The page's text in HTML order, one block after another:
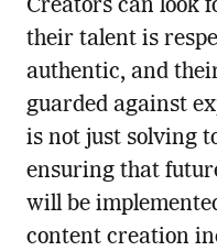
Creators can look
their talent is
authentic, and
guarded against
is not just solving
ensuring that
will be
content creation